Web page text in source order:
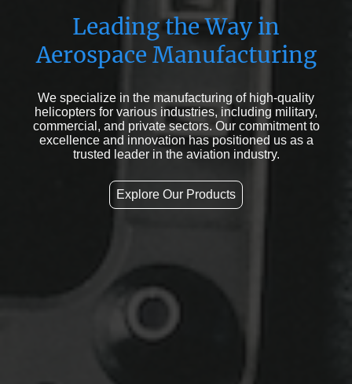
Leading the Way in
Aerospace Manufacturing
We specialize in the manufacturing of high-quality
helicopters for various industries, including military,
commercial, and private sectors. Our commitment to
excellence and innovation has positioned us as a
trusted leader in the aviation industry.
Explore Our Products